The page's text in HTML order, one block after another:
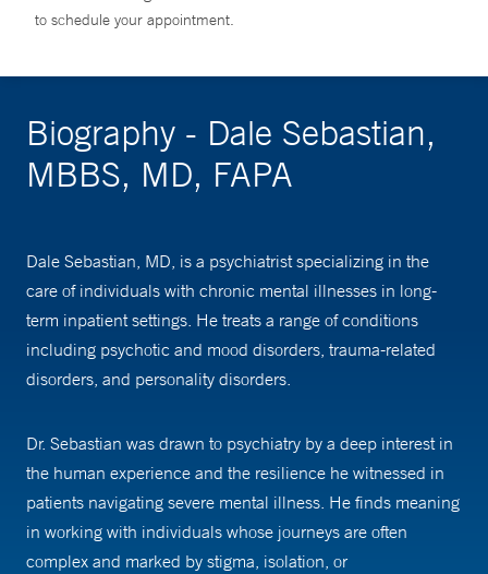
to schedule your appointment.
Biography - Dale Sebastian,
MBBS, MD, FAPA
Dale Sebastian, MD, is a psychiatrist specializing in the
care of individuals with chronic mental illnesses in long-
term inpatient settings. He treats a range of conditions
including psychotic and mood disorders, trauma-related
disorders, and personality disorders.
Dr. Sebastian was drawn to psychiatry by a deep interest in
the human experience and the resilience he witnessed in
patients navigating severe mental illness. He finds meaning
in working with individuals whose journeys are often
complex and marked by stigma, isolation, or